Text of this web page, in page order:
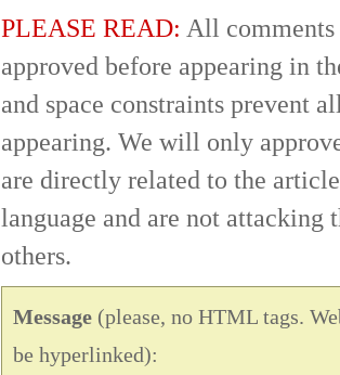
PLEASE READ: All comments
approved before appearing in
and space constraints prevent
appearing. We will only
are directly related to the
language and are not attacking
others.
Message (please, no HTML tags.
be hyperlinked):